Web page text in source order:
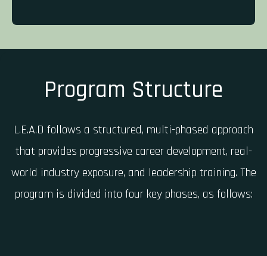
Program Structure
L.E.A.D follows a structured, multi-phased approach
that provides progressive career development, real-
world industry exposure, and leadership training. The
program is divided into four key phases, as follows: